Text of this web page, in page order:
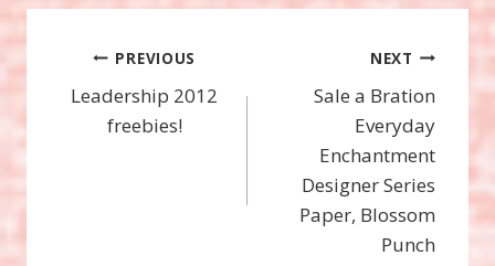
Post
navigation
PREVIOUS
Leadership 2012
freebies!
NEXT
Sale a Bration
Everyday
Enchantment
Designer Series
Paper, Blossom
Punch